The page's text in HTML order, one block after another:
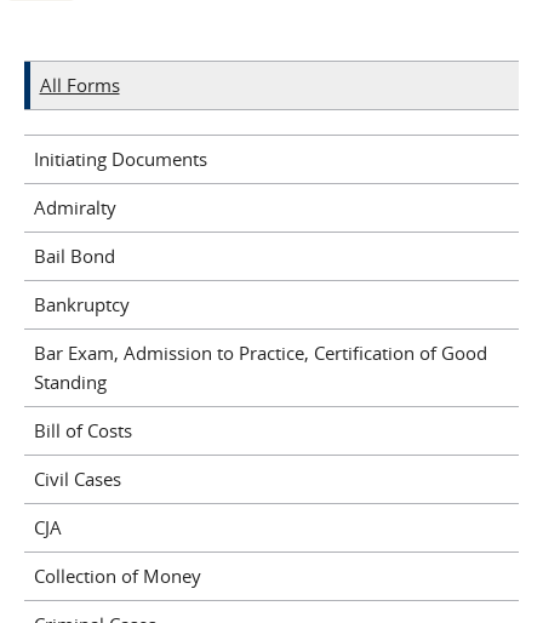
All Forms
Initiating Documents
Admiralty
Bail Bond
Bankruptcy
Bar Exam, Admission to Practice, Certification of Good
Standing
Bill of Costs
Civil Cases
CJA
Collection of Money